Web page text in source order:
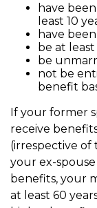
have
least 10
have
be at least
be
not be
benefit
If your former
receive
(irrespective of
your ex-
benefits, your
at least 60